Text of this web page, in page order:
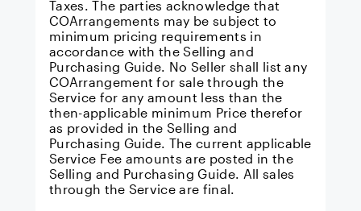
Taxes. The parties acknowledge that
COArrangements may be subject to
minimum pricing requirements in
accordance with theSelling and
Purchasing Guide. No Seller shall list any
COArrangement for sale through the
Service for any amount less than the
then-applicable minimum Price therefor
as provided in theSelling and
Purchasing Guide. The current applicable
Service Fee amounts are posted in the
Selling and Purchasing Guide. All sales
through the Service are final.